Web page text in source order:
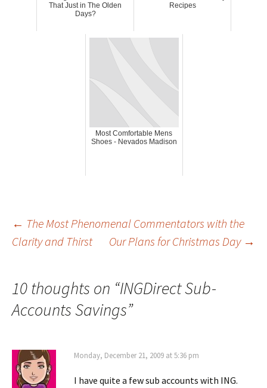
That Just in The Olden
Days?
Recipes
Most Comfortable Mens
Shoes - Nevados Madison
Post
← The Most Phenomenal Commentators with the
Clarity and Thirst
Our Plans for Christmas Day →
10 thoughts on “INGDirect Sub-
Accounts Savings”
Monday, December 21, 2009 at 5:36 pm
I have quite a few sub accounts with ING.